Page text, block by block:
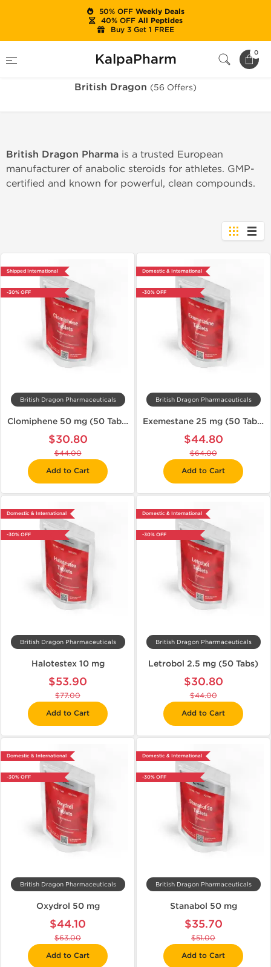
KalpaPharm 0
British Dragon (56 Offers)
British Dragon Pharma is a trusted European
manufacturer of anabolic steroids for athletes. GMP-
certified and known for powerful, clean compounds.
Shipped International
-30% OFF
British Dragon Pharmaceuticals
Clomiphene 50 mg (50 Tabs)
$30.80
$44.00
Add to Cart
Domestic & International
-30% OFF
British Dragon Pharmaceuticals
Exemestane 25 mg (50 Tabs)
$44.80
$64.00
Add to Cart
Domestic & International
-30% OFF
British Dragon Pharmaceuticals
Halotestex 10 mg
$53.90
$77.00
Add to Cart
Domestic & International
-30% OFF
British Dragon Pharmaceuticals
Letrobol 2.5 mg (50 Tabs)
$30.80
$44.00
Add to Cart
Domestic & International
-30% OFF
British Dragon Pharmaceuticals
Oxydrol 50 mg
$44.10
$63.00
Add to Cart
Domestic & International
-30% OFF
British Dragon Pharmaceuticals
Stanabol 50 mg
$35.70
$51.00
Add to Cart
50% OFFWeekly Deals
40% OFFAll Peptides
Buy 3 Get 1 FREE